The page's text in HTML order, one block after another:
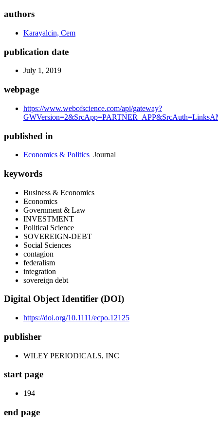
authors
Karayalcin, Cem
publication date
July 1, 2019
webpage
https://www.webofscience.com/api/gateway?
published in
Economics & Politics Journal
keywords
Business & Economics
Economics
Government & Law
INVESTMENT
Political Science
SOVEREIGN-DEBT
Social Sciences
contagion
federalism
integration
sovereign debt
Digital Object Identifier (DOI)
https://doi.org/10.1111/ecpo.12125
publisher
WILEY PERIODICALS, INC
start page
194
end page